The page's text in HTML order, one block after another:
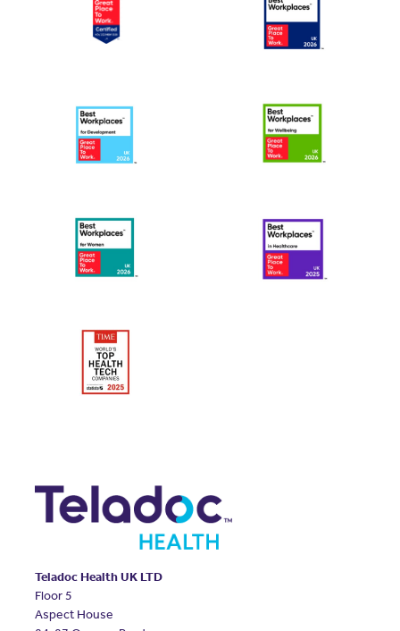
Teladoc Health UK LTD
Floor 5
Aspect House